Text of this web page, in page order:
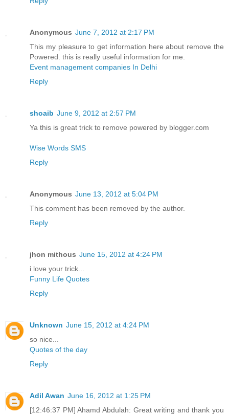
Anonymous June 7, 2012 at 2:17 PM
This my pleasure to get information here about remove the
Powered. this is really useful information for me.
Event management companies In Delhi
Reply
shoaib June 9, 2012 at 2:57 PM
Ya this is great trick to remove powered by blogger.com
Wise Words SMS
Reply
Anonymous June 13, 2012 at 5:04 PM
This comment has been removed by the author.
Reply
jhon mithous June 15, 2012 at 4:24 PM
i love your trick...
Funny Life Quotes
Reply
Unknown June 15, 2012 at 4:24 PM
so nice...
Quotes of the day
Reply
Adil Awan June 16, 2012 at 1:25 PM
[12:46:37 PM] Ahamd Abdulah: Great writing and thank you